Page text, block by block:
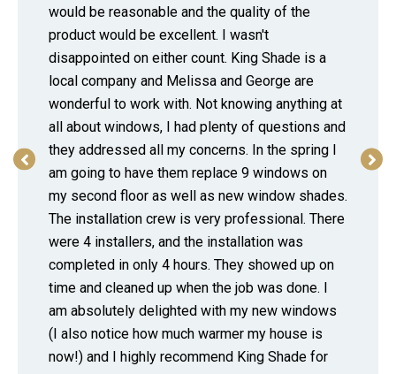
would be reasonable and the quality of the
product would be excellent. I wasn't
disappointed on either count. King Shade is a
local company and Melissa and George are
wonderful to work with. Not knowing anything at
all about windows, I had plenty of questions and
they addressed all my concerns. In the spring I
am going to have them replace 9 windows on
my second floor as well as new window shades.
The installation crew is very professional. There
were 4 installers, and the installation was
completed in only 4 hours. They showed up on
time and cleaned up when the job was done. I
am absolutely delighted with my new windows
(I also notice how much warmer my house is
now!) and I highly recommend King Shade for